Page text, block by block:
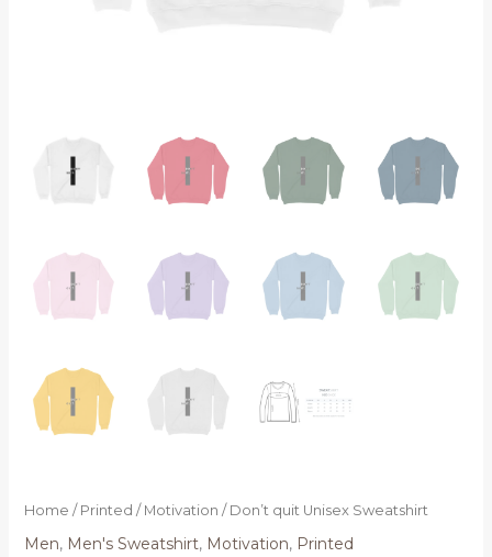
Home / Printed / Motivation / Don’t quit Unisex Sweatshirt
Men, Men's Sweatshirt, Motivation, Printed